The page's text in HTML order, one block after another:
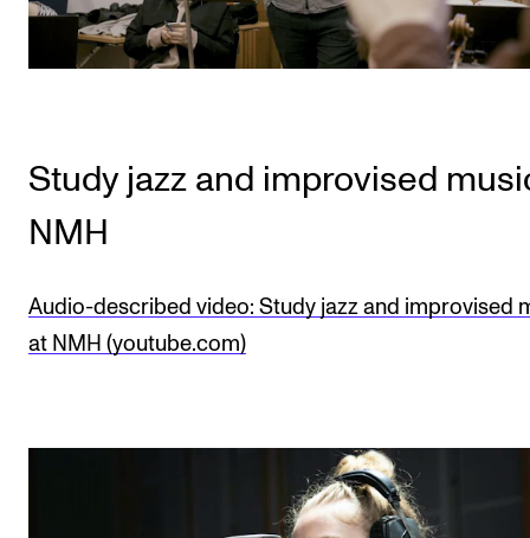
Study jazz and improvised
NMH
Audio-described video: Study jazz and improvised
at NMH (youtube.com)